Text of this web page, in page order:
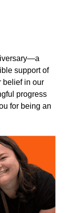
support of
belief in our
progress
for being an